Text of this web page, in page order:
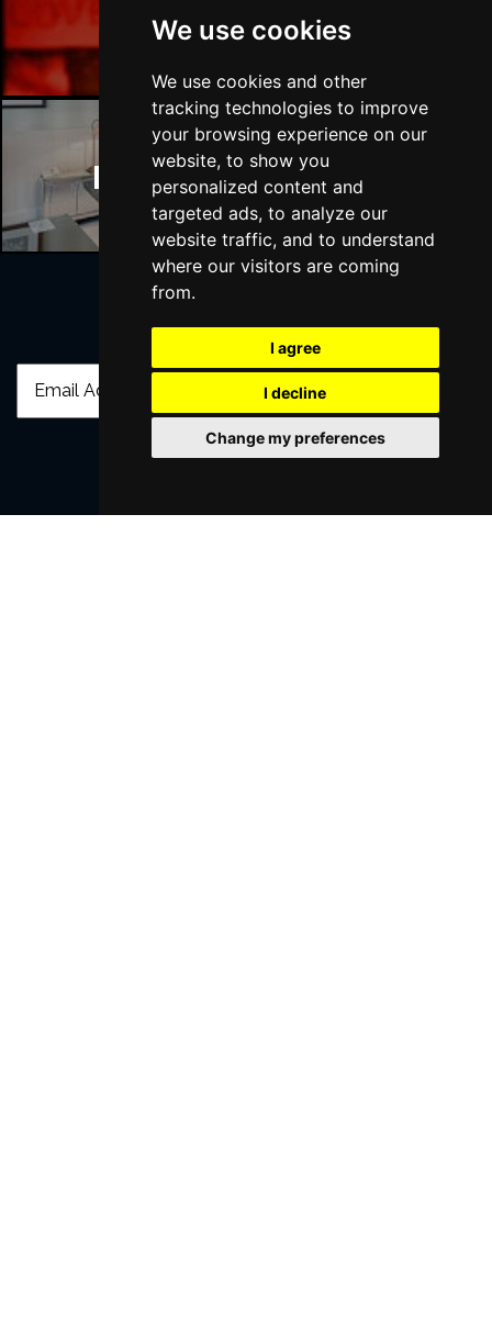
We use cookies
We use cookies and other
tracking technologies to improve
your browsing experience on our
website, to show you
personalized content and
targeted ads, to analyze our
website traffic, and to understand
where our visitors are coming
from.
I agree
I decline
Change my preferences
Manchester Bars
Manchester Hotels
Join Our Free Mailing List